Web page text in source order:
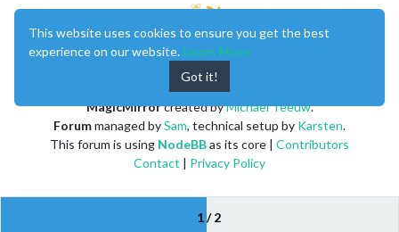
1 / 2
MagicMirrorcreated byMichael Teeuw.
Forummanaged bySam, technical setup by Karsten.
This forum is using NodeBBas its core | Contributors
Contact | Privacy Policy
This website uses cookies to ensure you get the best
experience on our website. Learn More
Got it!